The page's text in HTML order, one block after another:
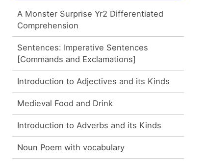
A Monster Surprise Yr2 Differentiated
Comprehension
Sentences: Imperative Sentences
[Commands and Exclamations]
Introduction to Adjectives and its Kinds
Medieval Food and Drink
Introduction to Adverbs and its Kinds
Noun Poem with vocabulary